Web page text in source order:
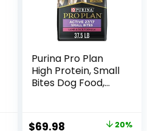
Purina Pro Plan
High Protein, Small
Bites Dog Food,
37.5 Pound (Pack
Original
$69.98 Current 20%